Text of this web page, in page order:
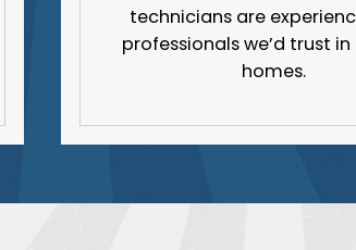
technicians are
professionals we’d trust
homes.